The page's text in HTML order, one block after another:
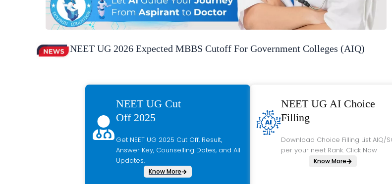
NEET UG 2026 Expected MBBS Cutoff For Government Colleges (AIQ)
NEET UG Cut
Off 2025
Get NEET UG 2025 Cut Off, Result,
Answer Key, Counselling Dates, and All
Updates.
Know More
NEET UG AI Choice
Filling
Download Choice Filling List AIQ/SQ as
per your neet Rank. Click Now
Know More